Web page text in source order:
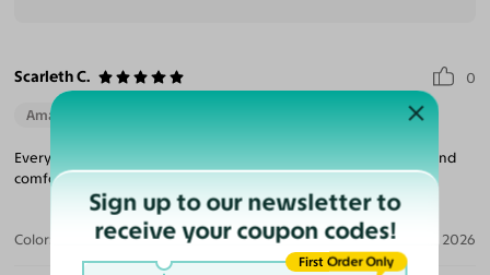
Scarleth C. 0
Amazing Quality
Everything about my sunglasses were amazing they fit perfect and
comfortable fit definitely will be purchasing again.
Color: Black / Dark Gray Aug 06, 2026
Sign up to our newsletter to
receive your coupon codes!
First Order Only